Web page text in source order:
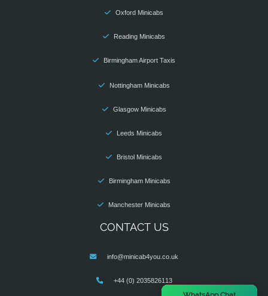
Oxford Minicabs
Reading Minicabs
Birmingham Airport Taxis
Nottingham Minicabs
Glasgow Minicabs
Leeds Minicabs
Bristol Minicabs
Birmingham Minicabs
Manchester Minicabs
CONTACT US
info@minicab4you.co.uk
+44 (0) 2035826113